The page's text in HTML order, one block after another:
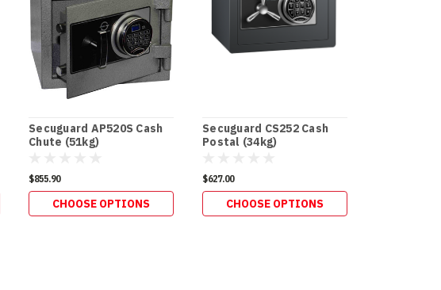
Secuguard AP520S Cash
Chute (51kg)
$855.90
CHOOSE OPTIONS
Secuguard CS252 Cash
Postal (34kg)
$627.00
CHOOSE OPTIONS